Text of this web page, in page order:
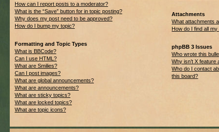
How can I report posts to a moderator?
What is the “Save” button for in topic posting?
Why does my post need to be approved?
How do I bump my topic?
Formatting and Topic Types
What is BBCode?
Can I use HTML?
What are Smilies?
Can I post images?
What are global announcements?
What are announcements?
What are sticky topics?
What are locked topics?
What are topic icons?
Attachments
What attachments
How do I find all
phpBB 3 Issues
Who wrote this
Why isn’t X feature
Who do I contact
this board?